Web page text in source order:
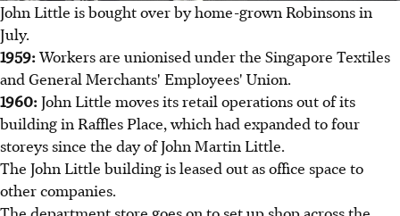
John Little is bought over by home-grown Robinsons in
July.
1959:Workers are unionised under the Singapore Textiles
and General Merchants' Employees' Union.
1960:John Little moves its retail operations out of its
building in Raffles Place, which had expanded to four
storeys since the day of John Martin Little.
The John Little building is leased out as office space to
other companies.